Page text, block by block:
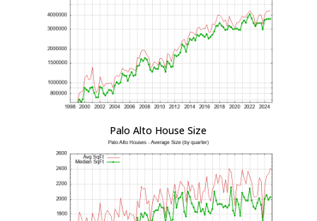
Palo Alto House Size